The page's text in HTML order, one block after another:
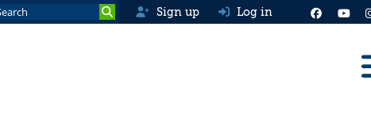
Sign up Log in